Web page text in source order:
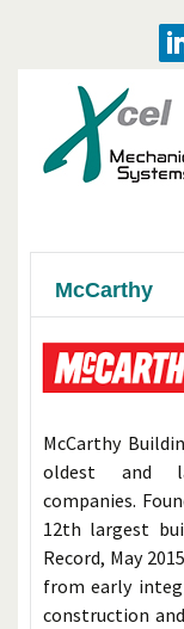
McCarthy
McCarthy
oldest and
companies.
12th largest
Record, May
from early
construction